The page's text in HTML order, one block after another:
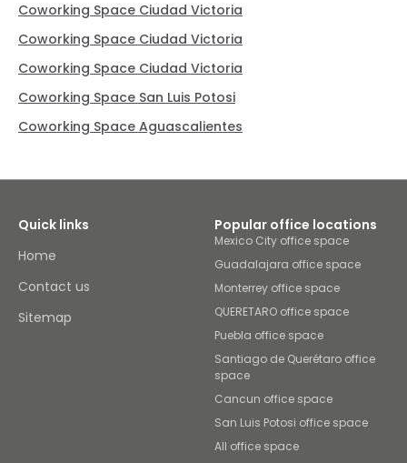
Coworking Space Ciudad Victoria
Coworking Space Ciudad Victoria
Coworking Space Ciudad Victoria
Coworking Space San Luis Potosi
Coworking Space Aguascalientes
Quick links
Home
Contact us
Sitemap
Popular office locations
Mexico City office space
Guadalajara office space
Monterrey office space
QUERETARO office space
Puebla office space
Santiago de Querétaro office
space
Cancun office space
San Luis Potosi office space
All office space